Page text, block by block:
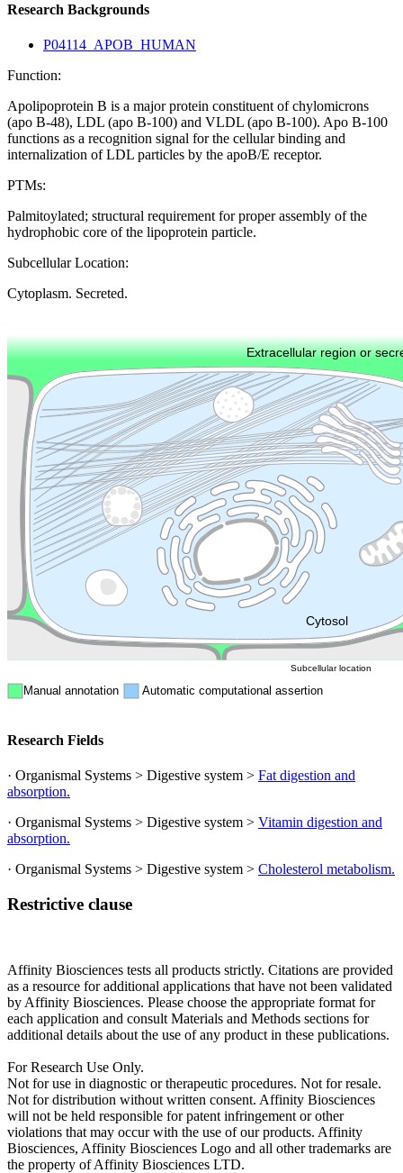
Research Backgrounds
P04114_APOB_HUMAN
Function:
Apolipoprotein B is a major protein constituent of chylomicrons
(apo B-48), LDL (apo B-100) and VLDL (apo B-100). Apo B-100
functions as a recognition signal for the cellular binding and
internalization of LDL particles by the apoB/E receptor.
PTMs:
Palmitoylated; structural requirement for proper assembly of the
hydrophobic core of the lipoprotein particle.
Subcellular Location:
Cytoplasm. Secreted.
Extracellular region or
Cytosol
Cytoskeleton Lysosome
Endosome
Manual annotation Automatic computational assertion
Subcellular location
Research Fields
· Organismal Systems > Digestive system > Fat digestion and
absorption.
· Organismal Systems > Digestive system > Vitamin digestion and
absorption.
· Organismal Systems > Digestive system > Cholesterol metabolism.
Restrictive clause
Affinity Biosciences tests all products strictly. Citations are provided
as a resource for additional applications that have not been validated
by Affinity Biosciences. Please choose the appropriate format for
each application and consult Materials and Methods sections for
additional details about the use of any product in these publications.
For Research Use Only.
Not for use in diagnostic or therapeutic procedures. Not for resale.
Not for distribution without written consent. Affinity Biosciences
will not be held responsible for patent infringement or other
violations that may occur with the use of our products. Affinity
Biosciences, Affinity Biosciences Logo and all other trademarks are
the property of Affinity Biosciences LTD.